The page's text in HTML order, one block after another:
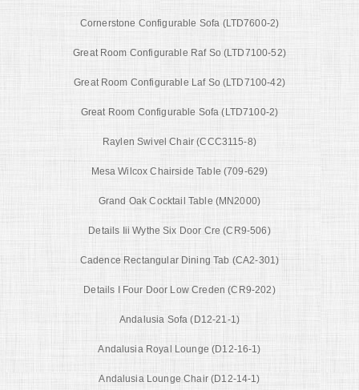
Cornerstone Configurable Sofa (LTD7600-2)
Great Room Configurable Raf So (LTD7100-52)
Great Room Configurable Laf So (LTD7100-42)
Great Room Configurable Sofa (LTD7100-2)
Raylen Swivel Chair (CCC3115-8)
Mesa Wilcox Chairside Table (709-629)
Grand Oak Cocktail Table (MN2000)
Details Iii Wythe Six Door Cre (CR9-506)
Cadence Rectangular Dining Tab (CA2-301)
Details I Four Door Low Creden (CR9-202)
Andalusia Sofa (D12-21-1)
Andalusia Royal Lounge (D12-16-1)
Andalusia Lounge Chair (D12-14-1)